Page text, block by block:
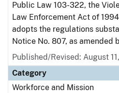
Public Law 103-322, the
Law Enforcement Act of
adopts the regulations
Notice No. 807, as amended
Published/Revised: August
Category
Workforce and Mission